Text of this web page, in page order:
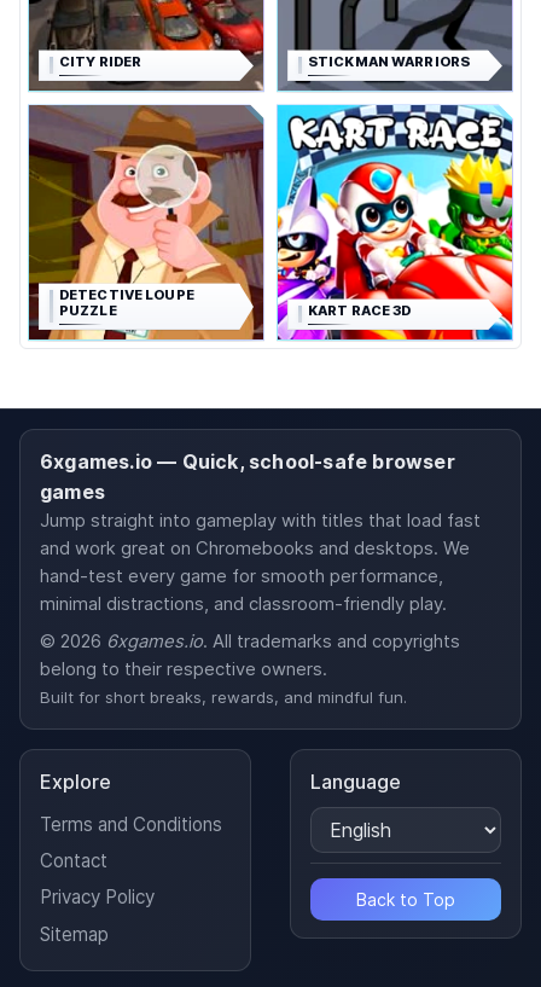
CITY RIDER STICKMAN WARRIORS
DETECTIVE LOUPE
PUZZLE
KART RACE 3D
6xgames.io — Quick, school-safe browser
games
Jump straight into gameplay with titles that load fast
and work great on Chromebooks and desktops. We
hand-test every game for smooth performance,
minimal distractions, and classroom-friendly play.
© 2026 6xgames.io. All trademarks and copyrights
belong to their respective owners.
Built for short breaks, rewards, and mindful fun.
Explore
Terms and Conditions
Contact
Privacy Policy
Sitemap
Language
Back to Top